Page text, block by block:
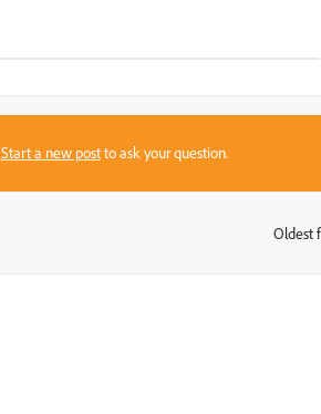
Start a new postto ask your question.
Oldest